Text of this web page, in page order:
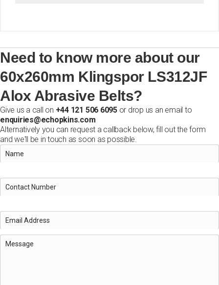
Need to know more about our
60x260mm Klingspor LS312JF
Alox Abrasive Belts?
Give us a call on +44 121 506 6095or drop us an email to
enquiries@echopkins.com
Alternatively you can request a callback below, fill out the form
and we'll be in touch as soon as possible.